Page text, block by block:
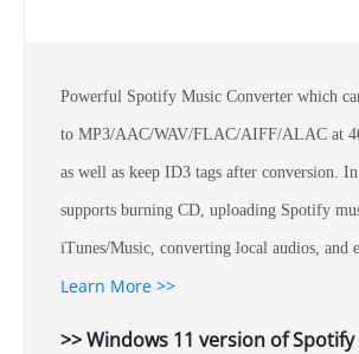
Powerful Spotify Music Converter which
to MP3/AAC/WAV/FLAC/AIFF/ALAC at
as well as keep ID3 tags after conversion.
supports burning CD, uploading Spotify
iTunes/Music, converting local audios, and
Learn More >>
>> Windows 11 version of